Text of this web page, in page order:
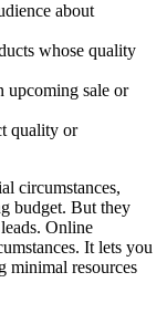
about
whose quality
upcoming sale or
quality or
circumstances,
budget. But they
Online
It lets you
minimal resources